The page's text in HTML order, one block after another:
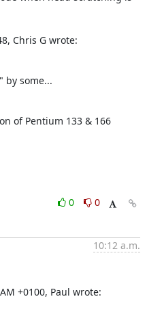
Chris G wrote:
by some...
of Pentium 133 & 166
0
0
10:12 a.m.
+0100, Paul wrote: